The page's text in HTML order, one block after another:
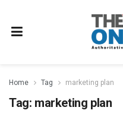
Home Tag marketing plan
Tag: marketing plan